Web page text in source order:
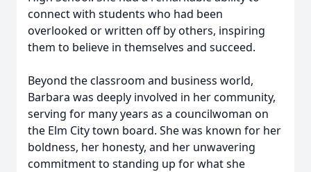
connect with students who had been
overlooked or written off by others, inspiring
them to believe in themselves and succeed.
Beyond the classroom and business world,
Barbara was deeply involved in her community,
serving for many years as a councilwoman on
the Elm City town board. She was known for her
boldness, her honesty, and her unwavering
commitment to standing up for what she